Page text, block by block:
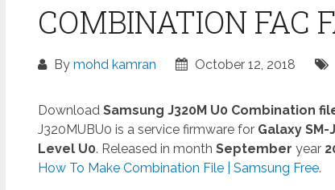
COMBINATION FAC
By mohd kamran October 12, 2018
Download Samsung J320M U0 Combination
J320MUBU0 is a service firmware for Galaxy SM-
Level U0. Released in month September year
How To Make Combination File | Samsung Free.